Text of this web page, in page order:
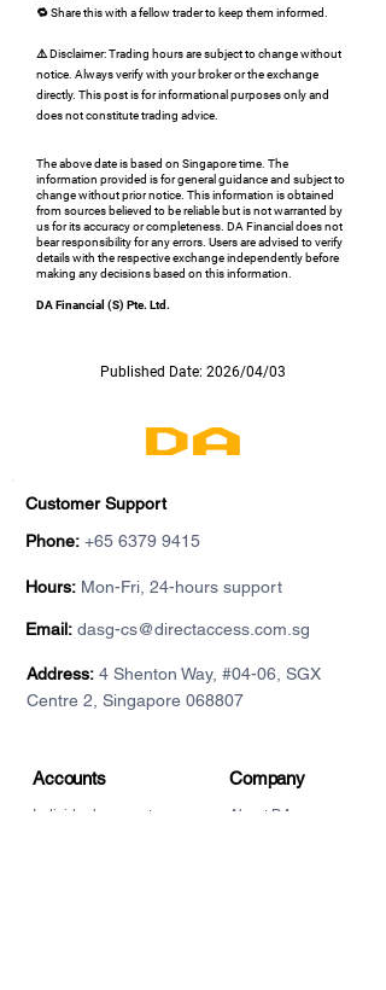
🔁 Share this with a fellow trader to keep them informed.
⚠️ Disclaimer: Trading hours are subject to change without
notice. Always verify with your broker or the exchange
directly. This post is for informational purposes only and
does not constitute trading advice.
The above date is based on Singapore time. The
information provided is for general guidance and subject to
change without prior notice. This information is obtained
from sources believed to be reliable but is not warranted by
us for its accuracy or completeness. DA Financial does not
bear responsibility for any errors. Users are advised to verify
details with the respective exchange independently before
making any decisions based on this information.
DA Financial (S) Pte. Ltd.
Published Date: 2026/04/03
Customer Support
Phone: +65 6379 9415
Hours: Mon-Fri, 24-hours support
Email: dasg-cs@directaccess.com.sg
Address: 4 Shenton Way, #04-06, SGX
Centre 2, Singapore 068807
Accounts
Individual account
Company
About DA